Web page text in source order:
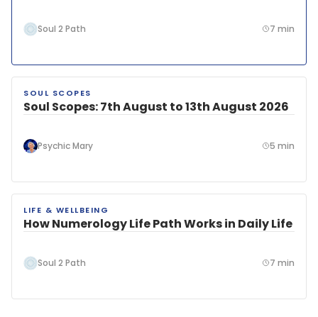
Soul 2 Path 7 min
SOUL SCOPES
Soul Scopes: 7th August to 13th August 2026
Psychic Mary 5 min
LIFE & WELLBEING
How Numerology Life Path Works in Daily Life
Soul 2 Path 7 min